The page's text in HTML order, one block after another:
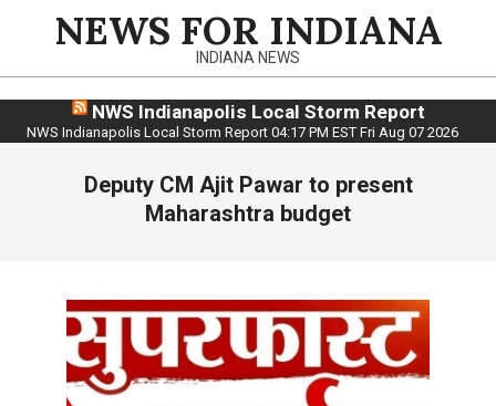
NEWS FOR INDIANA
INDIANA NEWS
NWS Indianapolis Local Storm Report
NWS Indianapolis Local Storm Report 04:17 PM EST Fri Aug 07 2026
Deputy CM Ajit Pawar to present
Maharashtra budget